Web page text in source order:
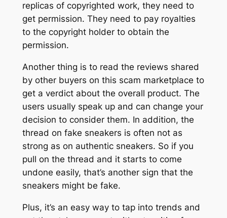
replicas of copyrighted work, they need to
get permission. They need to pay royalties
to the copyright holder to obtain the
permission.
Another thing is to read the reviews shared
by other buyers on this scam marketplace to
get a verdict about the overall product. The
users usually speak up and can change your
decision to consider them. In addition, the
thread on fake sneakers is often not as
strong as on authentic sneakers. So if you
pull on the thread and it starts to come
undone easily, that’s another sign that the
sneakers might be fake.
Plus, it’s an easy way to tap into trends and